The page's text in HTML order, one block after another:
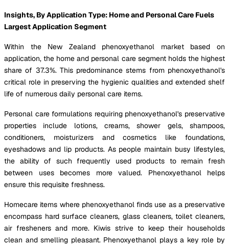
Insights, By Application Type: Home and Personal Care Fuels
Largest Application Segment
Within the New Zealand phenoxyethanol market based on
application, the home and personal care segment holds the highest
share of 37.3%. This predominance stems from phenoxyethanol's
critical role in preserving the hygienic qualities and extended shelf
life of numerous daily personal care items.
Personal care formulations requiring phenoxyethanol's preservative
properties include lotions, creams, shower gels, shampoos,
conditioners, moisturizers and cosmetics like foundations,
eyeshadows and lip products. As people maintain busy lifestyles,
the ability of such frequently used products to remain fresh
between uses becomes more valued. Phenoxyethanol helps
ensure this requisite freshness.
Homecare items where phenoxyethanol finds use as a preservative
encompass hard surface cleaners, glass cleaners, toilet cleaners,
air fresheners and more. Kiwis strive to keep their households
clean and smelling pleasant. Phenoxyethanol plays a key role by